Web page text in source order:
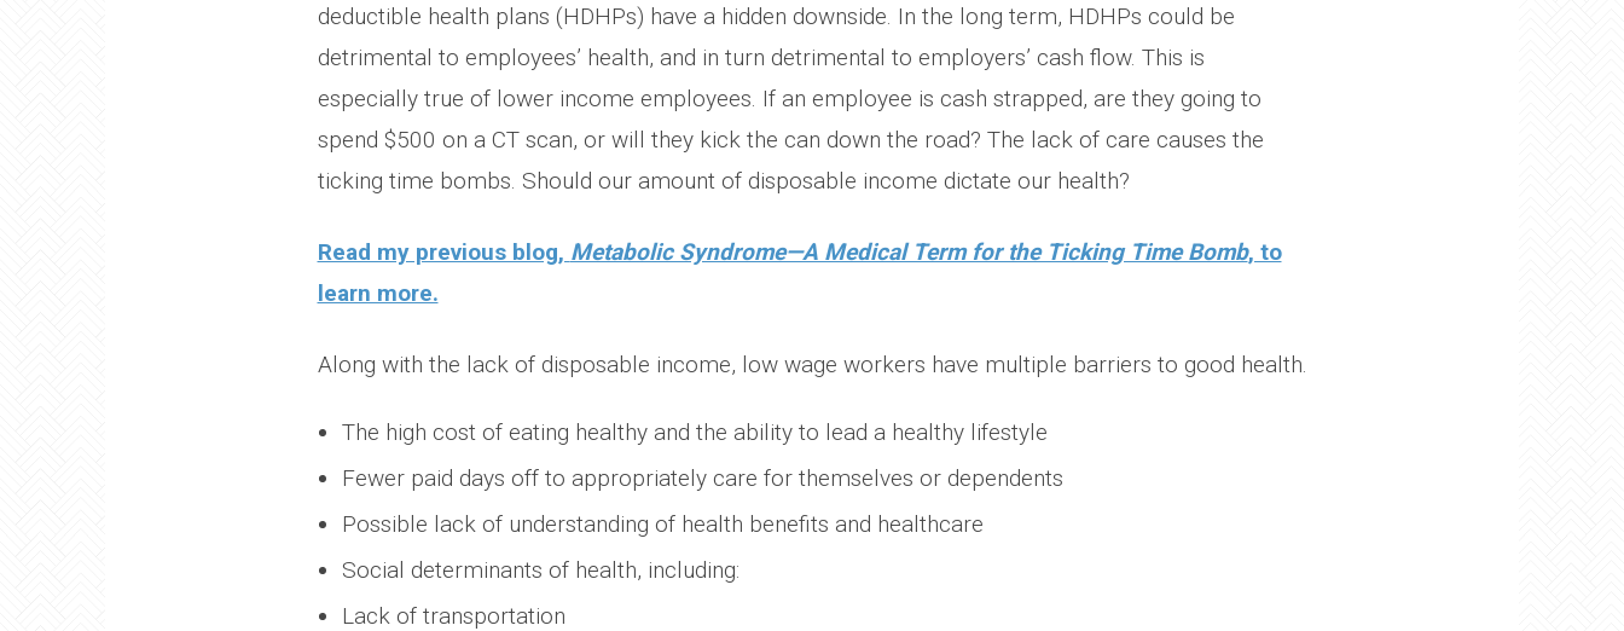
deductible health plans (HDHPs) have a hidden downside. In the long term, HDHPs could be
detrimental to employees’ health, and in turn detrimental to employers’ cash flow. This is
especially true of lower income employees. If an employee is cash strapped, are they going to
spend $500 on a CT scan, or will they kick the can down the road? The lack of care causes the
ticking time bombs. Should our amount of disposable income dictate our health?
Read my previous blog, Metabolic Syndrome—A Medical Term for the Ticking Time Bomb, to
learn more.
Along with the lack of disposable income, low wage workers have multiple barriers to good health.
The high cost of eating healthy and the ability to lead a healthy lifestyle
Fewer paid days off to appropriately care for themselves or dependents
Possible lack of understanding of health benefits and healthcare
Social determinants of health, including:
Lack of transportation